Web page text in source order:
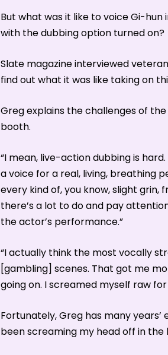
But what was it like to voice Gi-
with the dubbing option turned on?
Slate magazine interviewed
find out what it was like taking on
Greg explains the challenges of
booth.
“I mean, live-action dubbing is
a voice for a real, living, breathing
every kind of, you know, slight
there’s a lot to do and pay
the actor’s performance.”
“I actually think the most vocally
[gambling] scenes. That got me
going on. I screamed myself raw for
Fortunately, Greg has many years’
been screaming my head off in